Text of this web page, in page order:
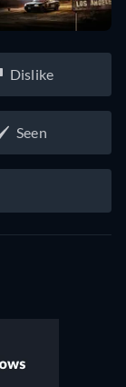
Dislike
Seen